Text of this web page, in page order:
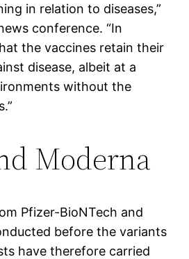
in relation to diseases,”
conference. “In
the vaccines retain their
disease, albeit at a
without the
Moderna
Pfizer-BioNTech and
before the variants
have therefore carried